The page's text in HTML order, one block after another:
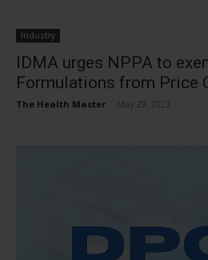
Industry
IDMA urges NPPA to
Formulations from Price
The Health Master May 29, 2023